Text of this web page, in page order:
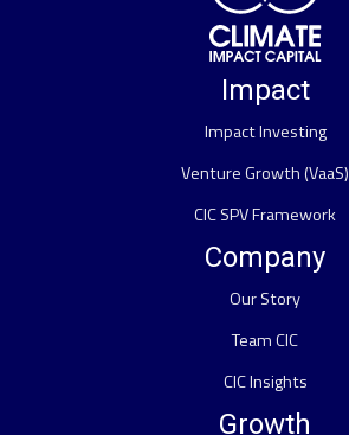
Impact
Impact Investing
Venture Growth (VaaS)
CIC SPV Framework
Company
Our Story
Team CIC
CIC Insights
Growth